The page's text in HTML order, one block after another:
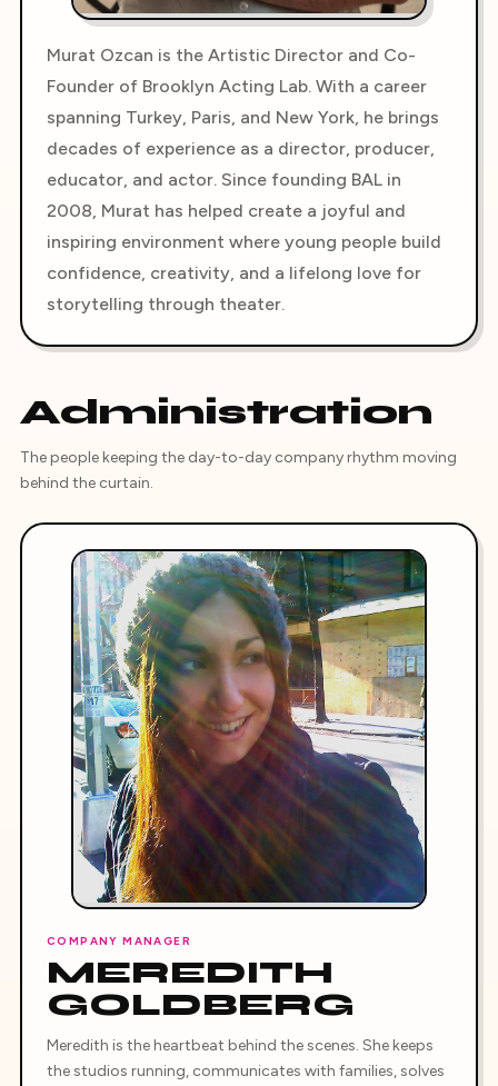
Murat Ozcan is the Artistic Director and Co-
Founder of Brooklyn Acting Lab. With a career
spanning Turkey, Paris, and New York, he brings
decades of experience as a director, producer,
educator, and actor. Since founding BAL in
2008, Murat has helped create a joyful and
inspiring environment where young people build
confidence, creativity, and a lifelong love for
storytelling through theater.
Administration
The people keeping the day-to-day company rhythm moving
behind the curtain.
COMPANY MANAGER
MEREDITH
GOLDBERG
Meredith is the heartbeat behind the scenes. She keeps
the studios running, communicates with families, solves